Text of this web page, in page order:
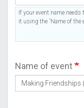
If your event name
it using the 'Name of the
Name of event